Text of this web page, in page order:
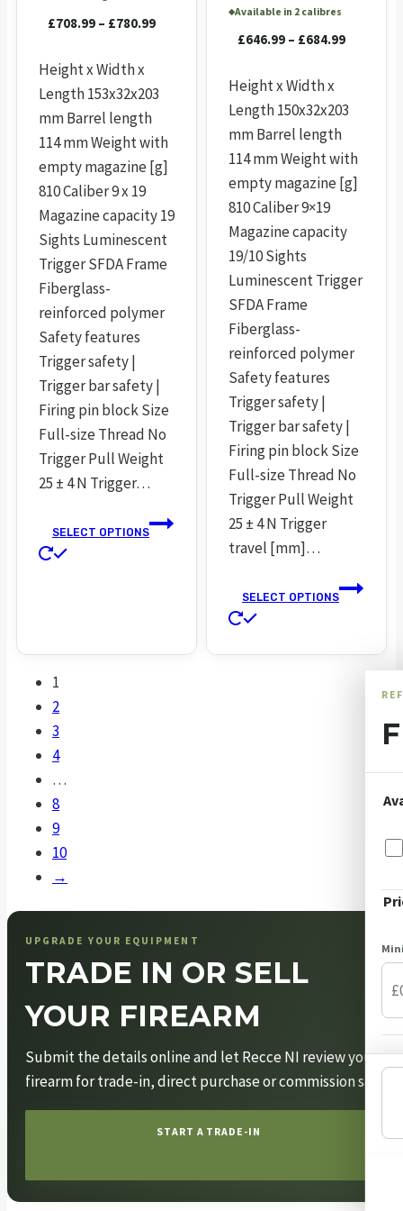
£708.99 – £780.99Price
through
Height x Width x
Length 153x32x203
mm Barrel length
114 mm Weight with
empty magazine [g]
810 Caliber 9 x 19
Magazine capacity 19
Sights Luminescent
Trigger SFDA Frame
Fiberglass-
reinforced polymer
Safety features
Trigger safety |
Trigger bar safety |
Firing pin block Size
Full-size Thread No
Trigger Pull Weight
25 ± 4 N Trigger…
SELECT OPTIONS
variants.
◆Available in 2 calibres
£646.99 – £684.99Price
through
Height x Width x
Length 150x32x203
mm Barrel length
114 mm Weight with
empty magazine [g]
810 Caliber 9×19
Magazine capacity
19/10 Sights
Luminescent Trigger
SFDA Frame
Fiberglass-
reinforced polymer
Safety features
Trigger safety |
Trigger bar safety |
Firing pin block Size
Full-size Thread No
Trigger Pull Weight
25 ± 4 N Trigger
travel [mm]…
SELECT OPTIONS
product
1
2
3
4
…
8
9
10
→
UPGRADE YOUR EQUIPMENT
TRADE IN OR SELL
YOUR FIREARM
Submit the details online and let Recce NI review your
firearm for trade-in, direct purchase or commission sale.
START A TRADE-IN